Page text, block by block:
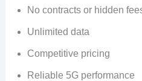
No contracts or hidden
Unlimited data
Competitive pricing
Reliable 5G performance